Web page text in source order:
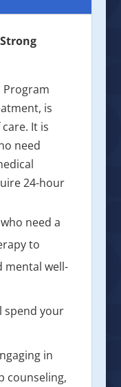
Program
is
It is
need
24-hour
need a
to
mental well-
spend your
in
counseling,